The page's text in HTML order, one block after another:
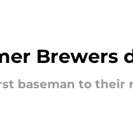
baseman to